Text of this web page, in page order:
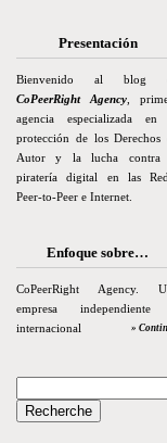
Presentación
Bienvenido al blog
CoPeerRight Agency ,
agencia especializada en
protección de los Derechos
Autor y la lucha contra
piratería digital en las
Peer-to-Peer e Internet.
Enfoque sobre…
CoPeerRight Agency.
empresa
internacional
»